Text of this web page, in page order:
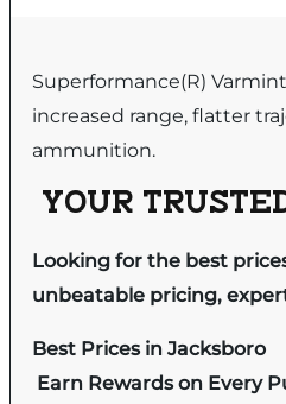
Superformance(R)
increased range, flatter
ammunition.
YOUR
Looking for the best
unbeatable pricing,
Best Prices in Jacksboro
Earn Rewards on Every